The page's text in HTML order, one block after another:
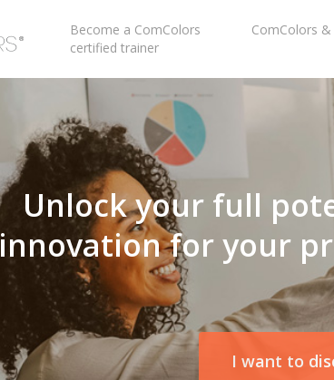
Become a ComColors
certified trainer
ComColors &
Unlock your full
innovation for your
I want to